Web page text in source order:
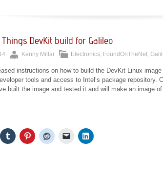
DevKit build for Galileo
Kenny Millar Electronics FoundOnTheNet
instructions on how to build the DevKit Linux
tools and access to Intel’s package repository.
built the image and tested it and will make an image